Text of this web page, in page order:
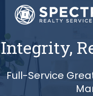
Integrity,
Full-Service